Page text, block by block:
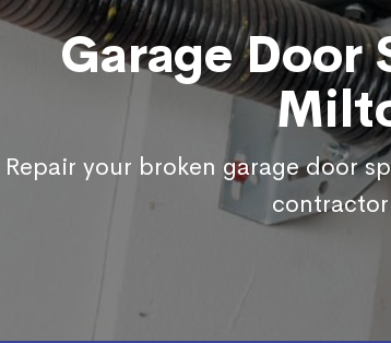
Garage Door
Repair your broken garage door